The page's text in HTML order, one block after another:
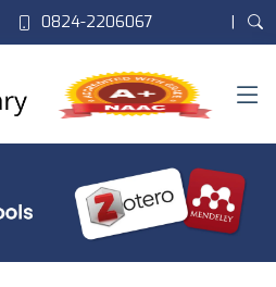
0824-2206067 |